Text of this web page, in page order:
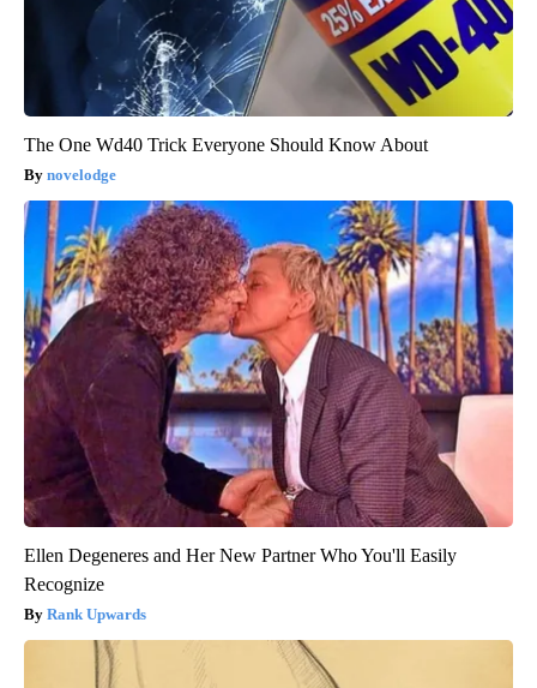
The One Wd40 Trick Everyone Should Know About
novelodge
Ellen Degeneres and Her New Partner Who You'll Easily
Recognize
Rank Upwards